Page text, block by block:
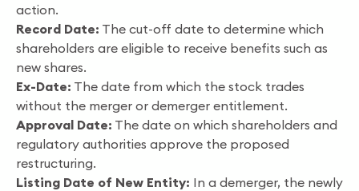
action.
Record Date: The cut-off date to determine which
shareholders are eligible to receive benefits such as
new shares.
Ex-Date: The date from which the stock trades
without the merger or demerger entitlement.
Approval Date: The date on which shareholders and
regulatory authorities approve the proposed
restructuring.
Listing Date of New Entity: In a demerger, the newly